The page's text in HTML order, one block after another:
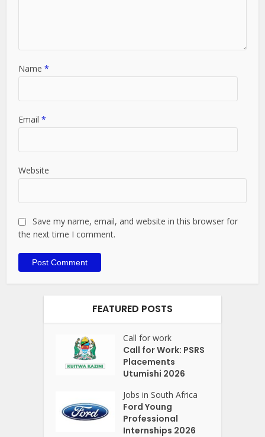
Name*
Email*
Website
Save my name, email, and website in this browser for
the next time I comment.
FEATURED POSTS
Call for work
Call for Work: PSRS
Placements
Utumishi 2026
Jobs in South Africa
Ford Young
Professional
Internships 2026